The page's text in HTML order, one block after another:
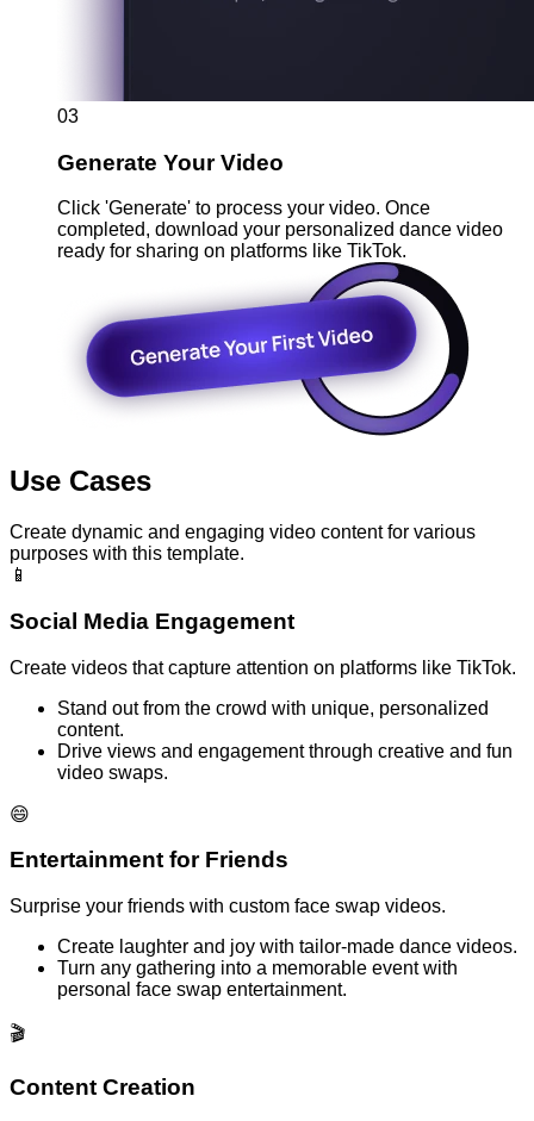
03
Generate Your Video
Click 'Generate' to process your video. Once
completed, download your personalized dance video
ready for sharing on platforms like TikTok.
Use Cases
Create dynamic and engaging video content for various
purposes with this template.
📱
Social Media Engagement
Create videos that capture attention on platforms like TikTok.
Stand out from the crowd with unique, personalized
content.
Drive views and engagement through creative and fun
video swaps.
😄
Entertainment for Friends
Surprise your friends with custom face swap videos.
Create laughter and joy with tailor-made dance videos.
Turn any gathering into a memorable event with
personal face swap entertainment.
🎬
Content Creation